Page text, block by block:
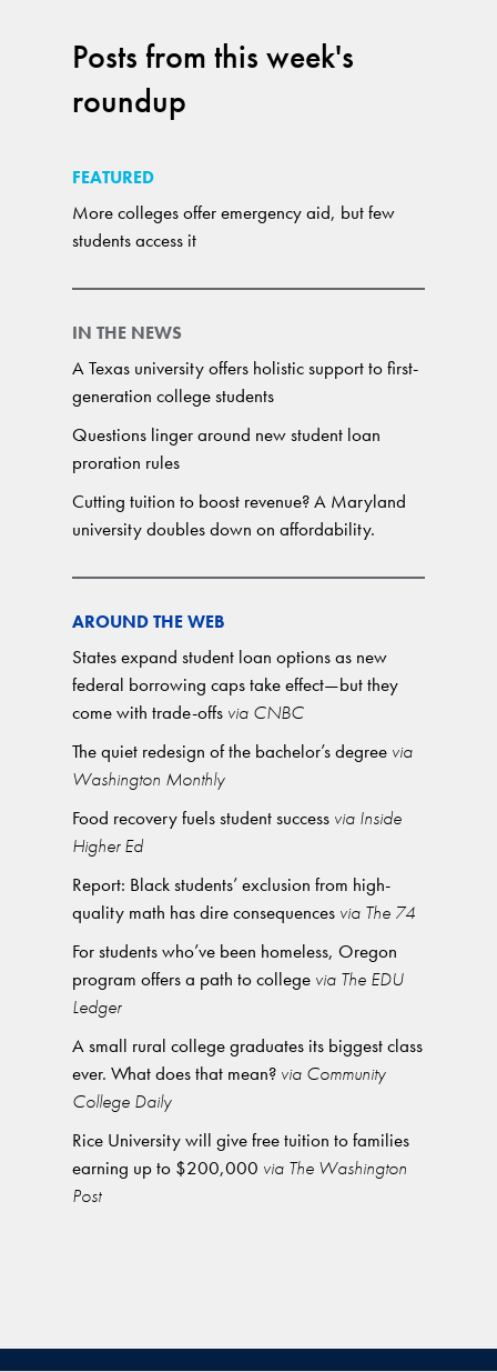
Posts from this week's
roundup
FEATURED
More colleges offer emergency aid, but few
students access it
IN THE NEWS
A Texas university offers holistic support to first-
generation college students
Questions linger around new student loan
proration rules
Cutting tuition to boost revenue? A Maryland
university doubles down on affordability.
AROUND THE WEB
States expand student loan options as new
federal borrowing caps take effect—but they
come with trade-offs via CNBC
The quiet redesign of the bachelor’s degree via
Washington Monthly
Food recovery fuels student success via Inside
Higher Ed
Report: Black students’ exclusion from high-
quality math has dire consequences via The 74
For students who’ve been homeless, Oregon
program offers a path to college via The EDU
Ledger
A small rural college graduates its biggest class
ever. What does that mean? via Community
College Daily
Rice University will give free tuition to families
earning up to $200,000 via The Washington
Post